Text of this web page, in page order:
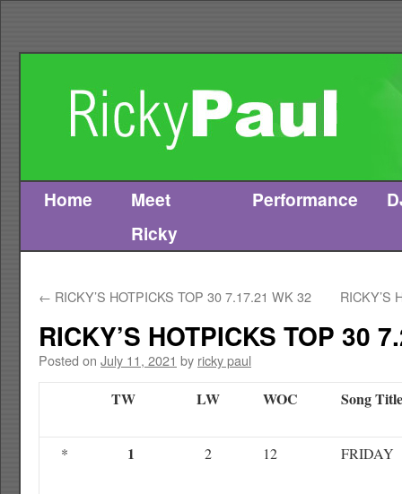
Skip
Home
Meet
Ricky
Performance
← RICKY’S HOTPICKS TOP 30 7.17.21 WK 32 RICKY’S
RICKY’S HOTPICKS TOP 30
Posted on July 11, 2021 by ricky paul
TW LW WOC Song Title
* 1 2 12 FRIDAY